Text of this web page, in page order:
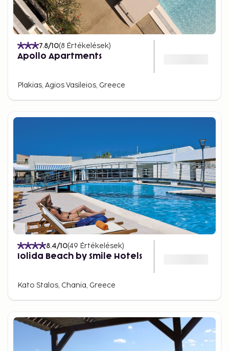
lively atmosphere.
Crete is waiting for you
Whether you're drawn by the golden beaches,
ancient historical sites, or the island’s flavorful
cuisine, there’s always something special waiting for
you in Crete. Here, the past and present come
It’s time to experience Crete. Explore the island’s
yourself be captivated by everything this
extraordinary island has to offer.
7.8/10(8 Értékelések)
Apollo Apartments
Plakias, Agios Vasileios, Greece
8.4/10(49 Értékelések)
Iolida Beach by Smile Hotels
Kato Stalos, Chania, Greece